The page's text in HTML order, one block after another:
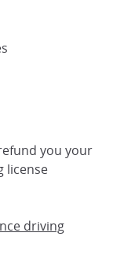
you your
license
driving